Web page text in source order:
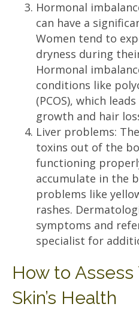
Hormonal
can have a
Women tend to
dryness during
Hormonal
conditions like
(PCOS), which
growth and hair
Liver problems:
toxins out of the
functioning
accumulate in the
problems like
rashes.
symptoms and
specialist for
How to Assess
Skin’s Health